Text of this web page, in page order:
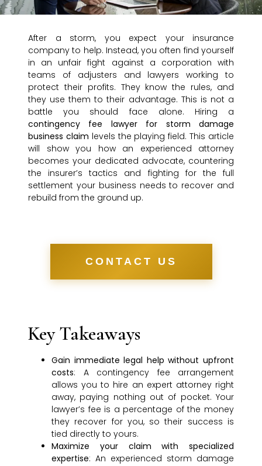
After a storm, you expect your insurance
company to help. Instead, you often find yourself
in an unfair fight against a corporation with
teams of adjusters and lawyers working to
protect their profits. They know the rules, and
they use them to their advantage. This is not a
battle you should face alone. Hiring a
contingency fee lawyer for storm damage
business claim levels the playing field. This article
will show you how an experienced attorney
becomes your dedicated advocate, countering
the insurer’s tactics and fighting for the full
settlement your business needs to recover and
rebuild from the ground up.
CONTACT US
Key Takeaways
Gain immediate legal help without upfront
costs: A contingency fee arrangement
allows you to hire an expert attorney right
away, paying nothing out of pocket. Your
lawyer’s fee is a percentage of the money
they recover for you, so their success is
tied directly to yours.
Maximize your claim with specialized
expertise: An experienced storm damage